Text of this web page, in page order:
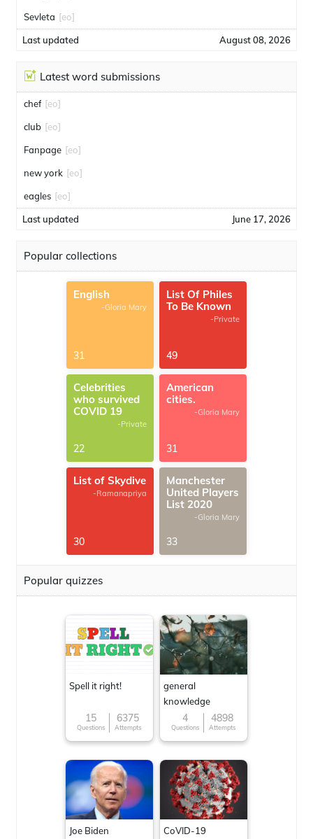
Sevleta [eo]
Last updated August 08, 2026
Latest word submissions
chef [eo]
club [eo]
Fanpage [eo]
new york [eo]
eagles [eo]
Last updated June 17, 2026
Popular collections
English
-Gloria Mary
31
List Of Philes
To Be Known
-Private
49
Celebrities
who survived
COVID 19
-Private
22
American
cities.
-Gloria Mary
31
List of Skydive
-Ramanapriya
30
Manchester
United Players
List 2020
-Gloria Mary
33
Popular quizzes
Spell it right!
15
Questions
6375
Attempts
general
knowledge
4
Questions
4898
Attempts
Joe Biden CoVID-19